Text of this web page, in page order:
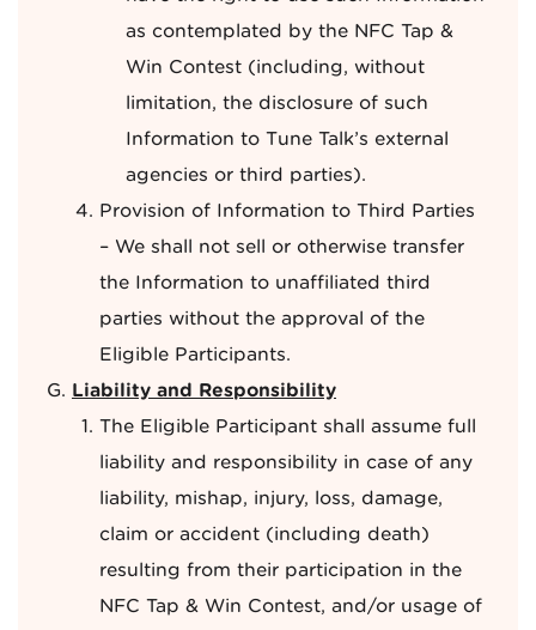
as contemplated by the NFC Tap &
Win Contest (including, without
limitation, the disclosure of such
Information to Tune Talk’s external
agencies or third parties).
Provision of Information to Third Parties
– We shall not sell or otherwise transfer
the Information to unaffiliated third
parties without the approval of the
Eligible Participants.
Liability and Responsibility
The Eligible Participant shall assume full
liability and responsibility in case of any
liability, mishap, injury, loss, damage,
claim or accident (including death)
resulting from their participation in the
NFC Tap & Win Contest, and/or usage of